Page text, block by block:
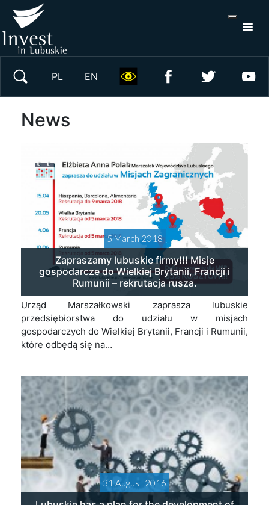
PL EN
News
5 March 2018
Zapraszamy lubuskie firmy!!! Misje
gospodarcze do Wielkiej Brytanii, Francji i
Rumunii – rekrutacja rusza.
Urząd Marszałkowski zaprasza lubuskie
przedsiębiorstwa do udziału w misjach
gospodarczych do Wielkiej Brytanii, Francji i Rumunii,
które odbędą się na…
31 August 2016
Search on website